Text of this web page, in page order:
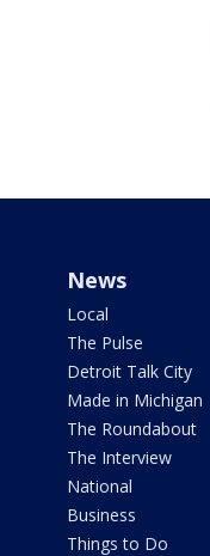
News
Local
The Pulse
Detroit Talk City
Made in Michigan
The Roundabout
The Interview
National
Business
Things to Do